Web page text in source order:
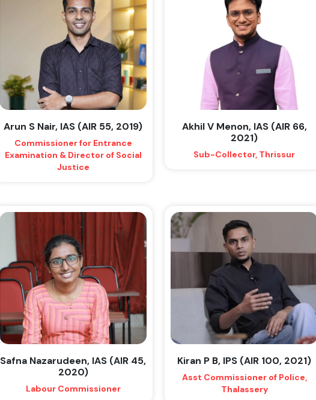
Arun S Nair, IAS (AIR 55, 2019)
Commissioner for Entrance
Examination & Director of Social
Justice
Akhil V Menon, IAS (AIR 66,
2021)
Sub-Collector, Thrissur
Safna Nazarudeen, IAS (AIR 45,
2020)
Labour Commissioner
Kiran P B, IPS (AIR 100, 2021)
Asst Commissioner of Police,
Thalassery